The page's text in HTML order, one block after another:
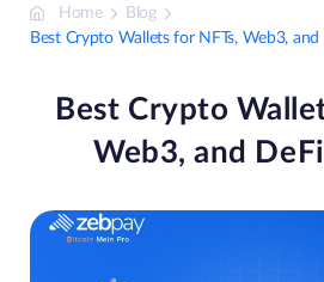
Home
Blog
Best Crypto Wallets for NFTs, Web3,
Best Crypto
Web3, and